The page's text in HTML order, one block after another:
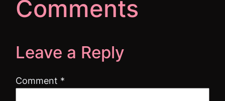
Comments
Leave a Reply
Comment *